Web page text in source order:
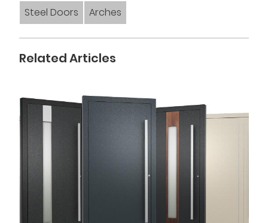
Steel Doors Arches
Related Articles